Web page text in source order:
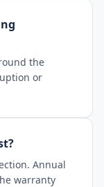
the
or
Annual
warranty